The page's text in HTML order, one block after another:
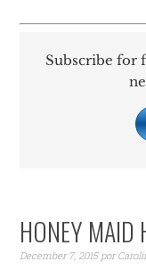
Subscribe for
HONEY MAID
December 7, 2015por